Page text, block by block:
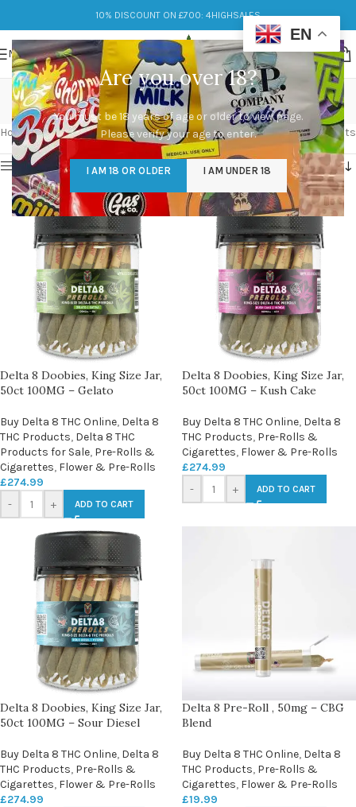
Are you over 18?
You must be 18 years of age or older to view page.
Please verify your age to enter.
I AM 18 OR OLDER I AM UNDER 18
10% DISCOUNT ON £700: 4HIGHSALES
MENU
Delta 8 THC
Categories
Home/Products tagged “Delta 8 THC” Showing 1–12 of 14 results
Show sidebar
Delta 8 Doobies, King Size Jar,
50ct 100MG – Gelato
Buy Delta 8 THC Online, Delta 8
THC Products, Delta 8 THC
Products for Sale, Pre-Rolls &
Cigarettes, Flower & Pre-Rolls
£274.99
-
+ ADD TO CART
Delta 8 Doobies, King Size Jar,
50ct 100MG – Kush Cake
Buy Delta 8 THC Online, Delta 8
THC Products, Pre-Rolls &
Cigarettes, Flower & Pre-Rolls
£274.99
-
+ ADD TO CART
Delta 8 Doobies, King Size Jar,
50ct 100MG – Sour Diesel
Buy Delta 8 THC Online, Delta 8
THC Products, Pre-Rolls &
Cigarettes, Flower & Pre-Rolls
£274.99
Delta 8 Pre-Roll , 50mg – CBG
Blend
Buy Delta 8 THC Online, Delta 8
THC Products, Pre-Rolls &
Cigarettes, Flower & Pre-Rolls
£19.99
EN